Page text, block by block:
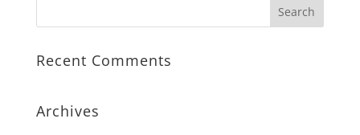
Recent Comments
Archives